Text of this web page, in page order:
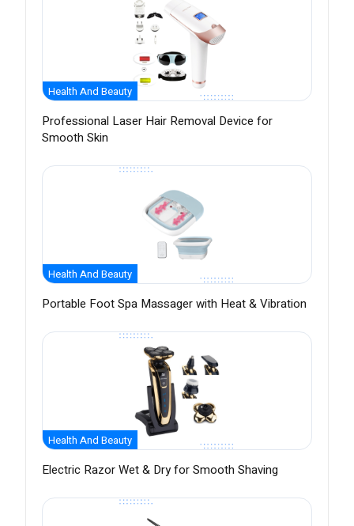
Health And Beauty
Professional Laser Hair Removal Device for
Smooth Skin
Health And Beauty
Portable Foot Spa Massager with Heat & Vibration
Health And Beauty
Electric Razor Wet & Dry for Smooth Shaving